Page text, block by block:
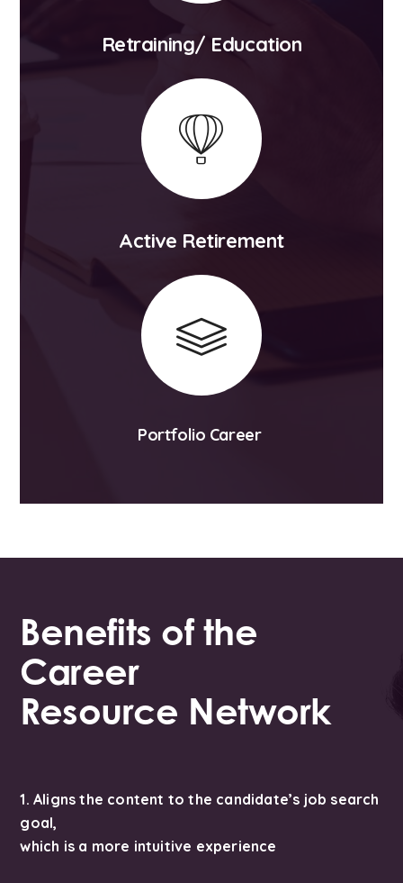
Retraining/ Education
Active Retirement
Portfolio Career
Benefits of the
Career
Resource Network
1. Aligns the content to the candidate’s job search
goal,
which is a more intuitive experience